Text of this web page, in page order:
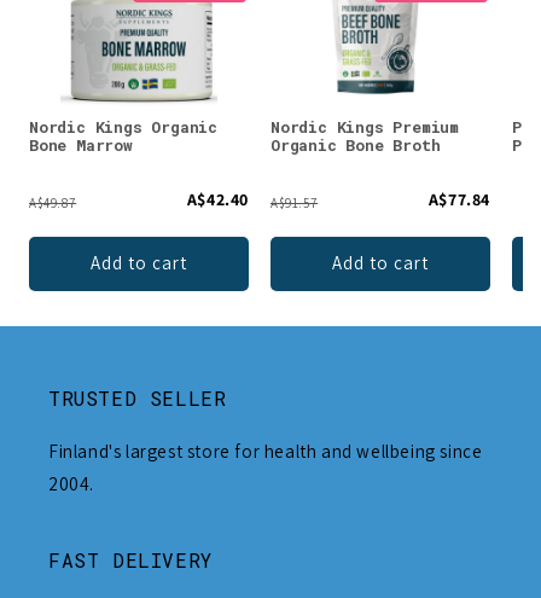
Nordic Kings Organic
Bone Marrow
A$49.87 A$42.40
Add to cart
Nordic Kings Premium
Organic Bone Broth
A$91.57 A$77.84
Add to cart
TRUSTED SELLER
Finland's largest store for health and wellbeing since
2004.
FAST DELIVERY